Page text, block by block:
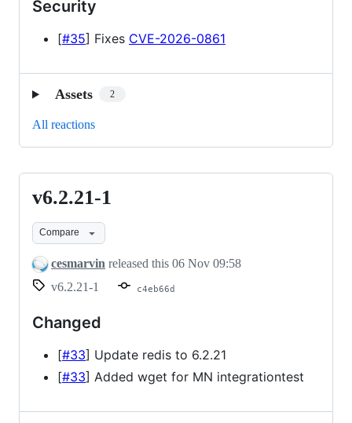
Security
[#35] Fixes CVE-2026-0861
Assets 2
All reactions
v6.2.21-
v6.2.21-1
Compare
cesmarvin released this 06 Nov 09:58
v6.2.21-1
c4eb66d
Changed
[#33] Update redis to 6.2.21
[#33] Added wget for MN integrationtest